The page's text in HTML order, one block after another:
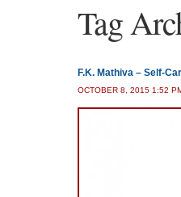
Tag
F.K. Mathiva – Self-
OCTOBER 8, 2015 1:52